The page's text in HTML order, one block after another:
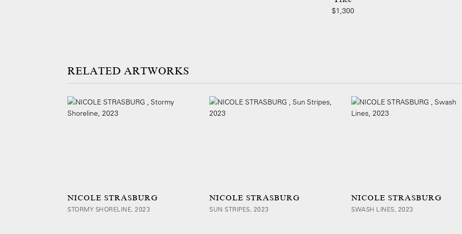
$1,300
ARTWORKS
NICOLE STRASBURG
STORMY SHORELINE, 2023
NICOLE STRASBURG
SUN STRIPES, 2023
NICOLE STRASBURG
SWASH LINES, 2023